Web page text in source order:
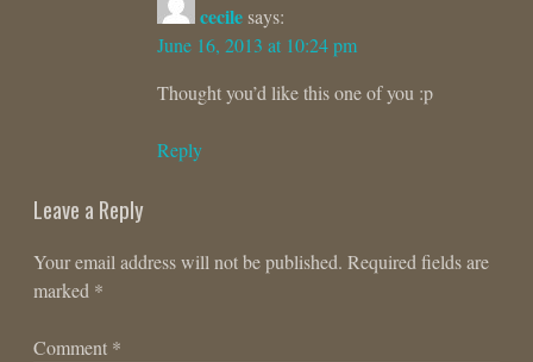
cecile says:
June 16, 2013 at 10:24 pm
Thought you’d like this one of you :p
Reply
Leave a Reply
Your email address will not be published. Required fields are
marked *
Comment *